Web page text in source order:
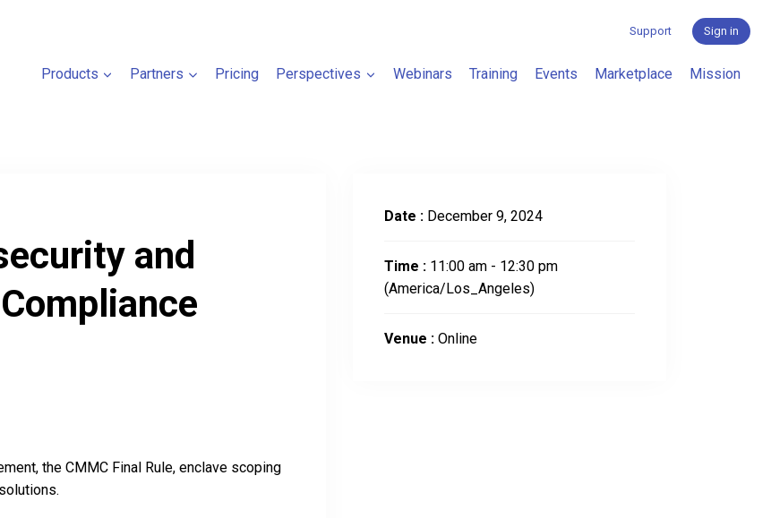
Support Sign in
Products Partners Pricing Perspectives Webinars Training Events Marketplace Mission
and
the CMMC Final Rule, enclave scoping
Date : December 9, 2024
Time : 11:00 am - 12:30 pm
(America/Los_Angeles)
Venue : Online